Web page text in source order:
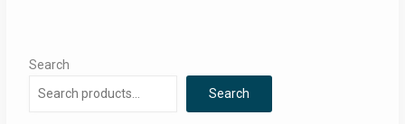
Search
Search